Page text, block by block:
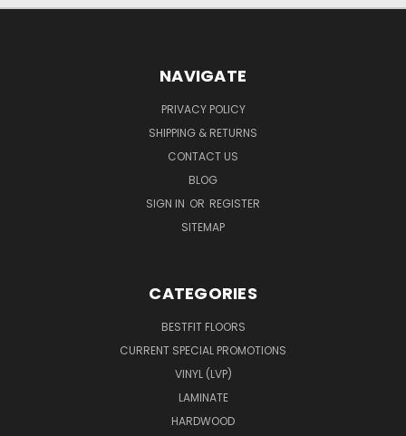
NAVIGATE
PRIVACY POLICY
SHIPPING & RETURNS
CONTACT US
BLOG
SIGN IN OR REGISTER
SITEMAP
CATEGORIES
BESTFIT FLOORS
CURRENT SPECIAL PROMOTIONS
VINYL (LVP)
LAMINATE
HARDWOOD